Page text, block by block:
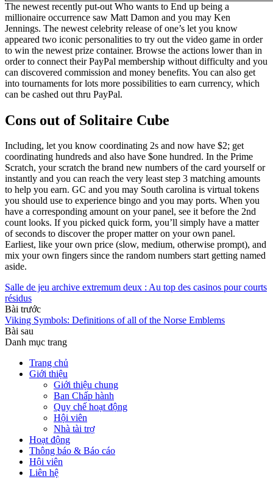
The newest recently put-out Who wants to End up being a
millionaire occurrence saw Matt Damon and you may Ken
Jennings. The newest celebrity release of one’s let you know
appeared two iconic personalities to try out the video game in order
to win the newest prize container. Browse the actions lower than in
order to connect their PayPal membership without difficulty and you
can discovered commission and money benefits. You can also get
into tournaments for lots more possibilities to earn currency, which
can be cashed out thru PayPal.
Cons out of Solitaire Cube
Including, let you know coordinating 2s and now have $2; get
coordinating hundreds and also have $one hundred. In the Prime
Scratch, your scratch the brand new numbers of the card yourself or
instantly and you can reach the very least step 3 matching amounts
to help you earn. GC and you may South carolina is virtual tokens
you should use to experience bingo and you may ports. When you
have a corresponding amount on your panel, see it before the 2nd
count looks. If you picked quick form, you’ll simply have a matter
of seconds to discover the proper matter on your own panel.
Earliest, like your own price (slow, medium, otherwise prompt), and
mix your own fingers since the random numbers start getting named
aside.
Salle de jeu archive extremum deux : Au top des casinos pour courts
résidus
Bài trước
Viking Symbols: Definitions of all of the Norse Emblems
Bài sau
Danh mục trang
Trang chủ
Giới thiệu
Giới thiệu chung
Ban Chấp hành
Quy chế hoạt động
Hội viên
Nhà tài trợ
Hoạt động
Thông báo & Báo cáo
Hội viên
Liên hệ